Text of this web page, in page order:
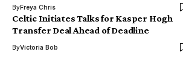
ByFreya Chris
Celtic Initiates Talks for Kasper Hogh
Transfer Deal Ahead of Deadline
ByVictoria Bob